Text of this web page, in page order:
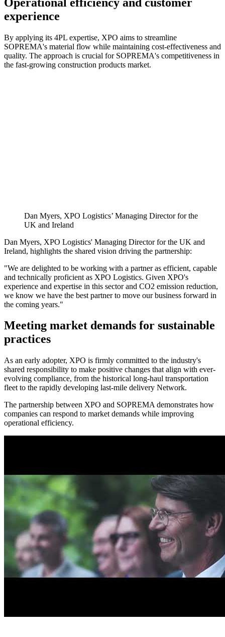
experience
By applying its 4PL expertise, XPO aims to streamline
SOPREMA's material flow while maintaining cost-effectiveness and
quality. The approach is crucial for SOPREMA's competitiveness in
the fast-growing construction products market.
Dan Myers, XPO Logistics’ Managing Director for the
UK and Ireland
Dan Myers, XPO Logistics' Managing Director for the UK and
Ireland, highlights the shared vision driving the partnership:
"We are delighted to be working with a partner as efficient, capable
and technically proficient as XPO Logistics. Given XPO's
experience and expertise in this sector and CO2 emission reduction,
we know we have the best partner to move our business forward in
the coming years."
Meeting market demands for sustainable
practices
As an early adopter, XPO is firmly committed to the industry's
shared responsibility to make positive changes that align with ever-
evolving compliance, from the historical long-haul transportation
fleet to the rapidly developing last-mile delivery Network.
The partnership between XPO and SOPREMA demonstrates how
companies can respond to market demands while improving
operational efficiency.